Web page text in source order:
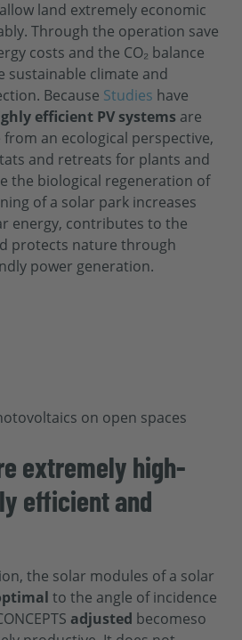
land extremely economic
Through the operation save
costs andthe CO₂ balance
sustainable climate and
Because Studies have
efficient PV systems are
an ecological perspective,
and retreats for plants and
the biological regeneration of
of a solar park increases
energy, contributes to the
protects nature through
power generation.
extremely high-
efficient and
the solar modules of a solar
to the angle of incidence
adjusted becomeso